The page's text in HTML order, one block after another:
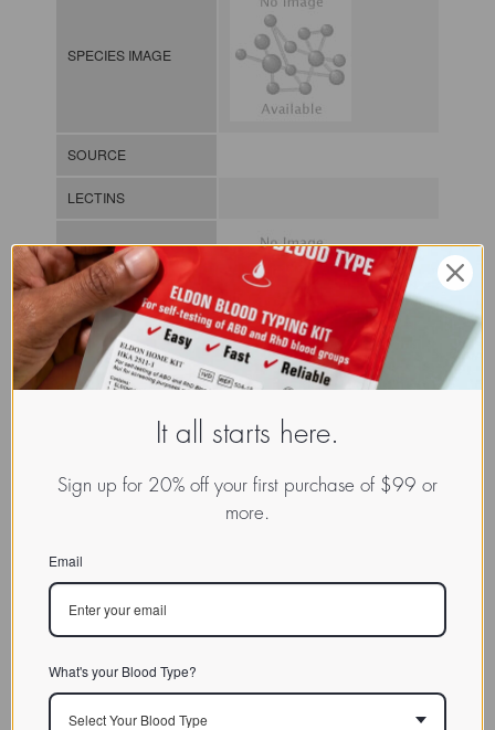
SPECIES IMAGE
SOURCE
LECTINS
MOLECULAR IMAGE
CLASS
LECz.Pal.Pal.xx.Xxxx
INDEX / / / /
BIOACTIVITY
SOURCE TISSUE
INHIBITORS
It all starts here.
Sign up for 20% off your first purchase of $99 or
more.
Email
What's your Blood Type?
Select Your Blood Type